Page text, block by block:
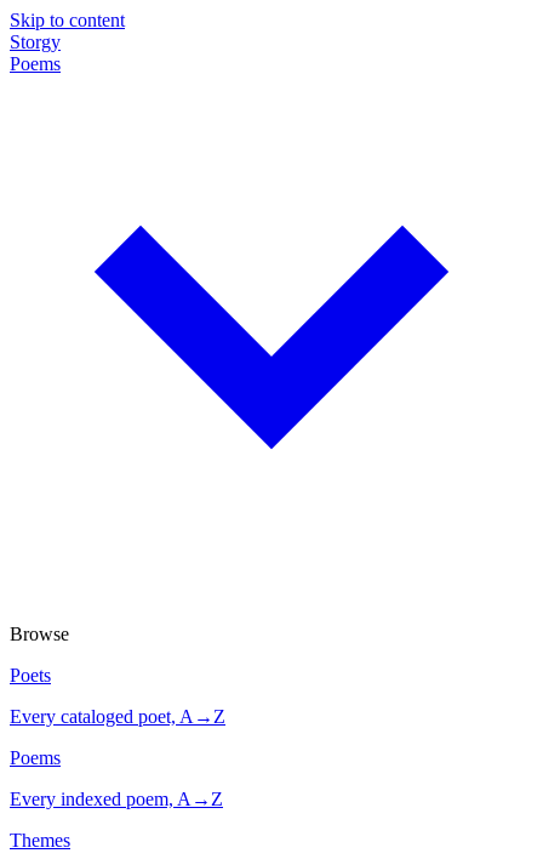
Skip to content
Storgy
Poems
Browse
Poets
Every cataloged poet, A→Z
Poems
Every indexed poem, A→Z
Themes